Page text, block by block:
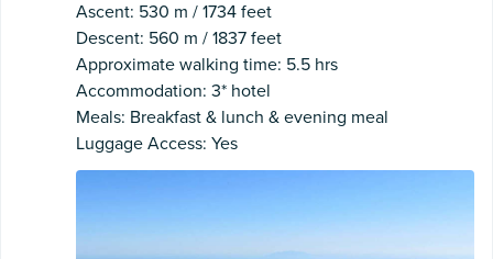
Ascent: 530 m / 1734 feet
Descent: 560 m / 1837 feet
Approximate walking time: 5.5 hrs
Accommodation: 3* hotel
Meals: Breakfast & lunch & evening meal
Luggage Access: Yes